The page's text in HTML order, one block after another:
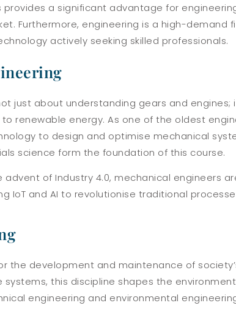
provides a significant advantage for
Furthermore, engineering is a high-demand
actively seeking skilled professionals.
just about understanding gears and
renewable energy. As one of the oldest
to design and optimise mechanical
science form the foundation of this course.
advent of Industry 4.0, mechanical engineers
IoT and AI to revolutionise traditional
the development and maintenance of
this discipline shapes the
engineering and environmental